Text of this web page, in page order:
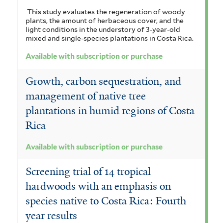
This study evaluates the regeneration of woody
plants, the amount of herbaceous cover, and the
light conditions in the understory of 3-year-old
mixed and single-species plantations in Costa Rica.
Available with subscription or purchase
Growth, carbon sequestration, and
management of native tree
plantations in humid regions of Costa
Rica
Available with subscription or purchase
Screening trial of 14 tropical
hardwoods with an emphasis on
species native to Costa Rica: Fourth
year results